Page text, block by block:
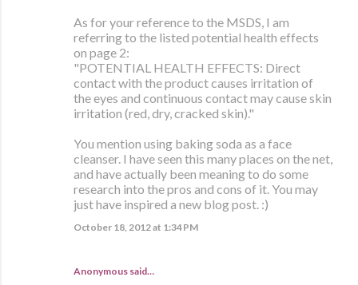
As for your reference to the MSDS, I am
referring to the listed potential health effects
on page 2:
"POTENTIAL HEALTH EFFECTS: Direct
contact with the product causes irritation of
the eyes and continuous contact may cause skin
irritation (red, dry, cracked skin)."
You mention using baking soda as a face
cleanser. I have seen this many places on the net,
and have actually been meaning to do some
research into the pros and cons of it. You may
just have inspired a new blog post. :)
October 18, 2012 at 1:34 PM
Anonymous said…